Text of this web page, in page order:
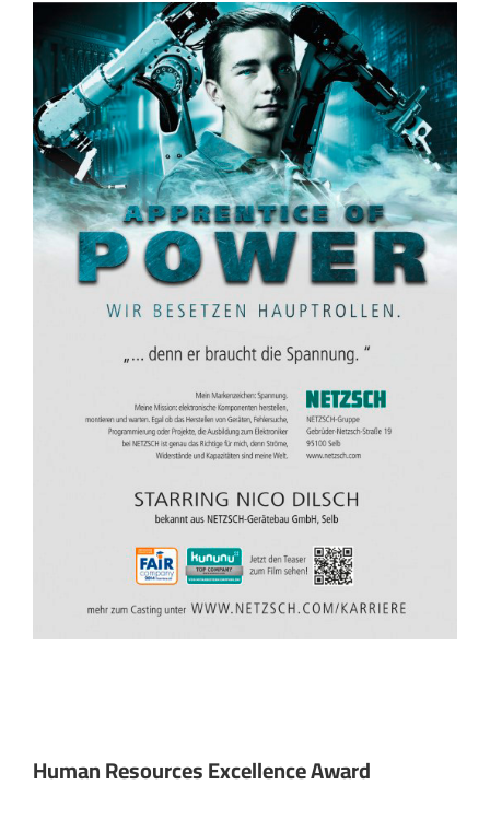
Human Resources Excellence Award